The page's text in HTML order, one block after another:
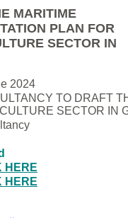
MARITIME
PLAN FOR
SECTOR IN
2024
TO DRAFT
SECTOR IN
HERE
HERE